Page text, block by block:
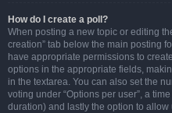
How do I create a poll?
When posting a new topic or editing
creation” tab below the main posting
have appropriate permissions to
options in the appropriate fields,
in the textarea. You can also set the
voting under “Options per user”, a
duration) and lastly the option to allow